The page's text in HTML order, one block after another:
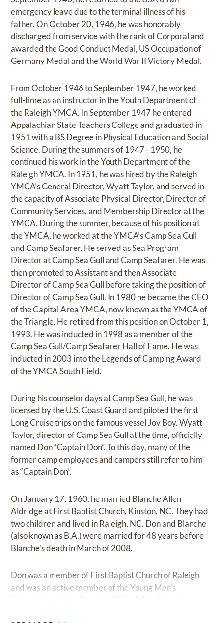
emergency leave due to the terminal illness of his
father. On October 20, 1946, he was honorably
discharged from service with the rank of Corporal and
awarded the Good Conduct Medal, US Occupation of
Germany Medal and the World War II Victory Medal.
From October 1946 to September 1947, he worked
full-time as an instructor in the Youth Department of
the Raleigh YMCA. In September 1947 he entered
Appalachian State Teachers College and graduated in
1951 with a BS Degree in Physical Education and Social
Science. During the summers of 1947 - 1950, he
continued his work in the Youth Department of the
Raleigh YMCA. In 1951, he was hired by the Raleigh
YMCA’s General Director, Wyatt Taylor, and served in
the capacity of Associate Physical Director, Director of
Community Services, and Membership Director at the
YMCA. During the summer, because of his position at
the YMCA, he worked at the YMCA’s Camp Sea Gull
and Camp Seafarer. He served as Sea Program
Director at Camp Sea Gull and Camp Seafarer. He was
then promoted to Assistant and then Associate
Director of Camp Sea Gull before taking the position of
Director of Camp Sea Gull. In 1980 he became the CEO
of the Capital Area YMCA, now known as the YMCA of
the Triangle. He retired from this position on October 1,
1993. He was inducted in 1998 as a member of the
Camp Sea Gull/Camp Seafarer Hall of Fame. He was
inducted in 2003 into the Legends of Camping Award
of the YMCA South Field.
During his counselor days at Camp Sea Gull, he was
licensed by the U.S. Coast Guard and piloted the first
Long Cruise trips on the famous vessel Joy Boy. Wyatt
Taylor, director of Camp Sea Gull at the time, officially
named Don “Captain Don”. To this day, many of the
former camp employees and campers still refer to him
as “Captain Don”.
On January 17, 1960, he married Blanche Allen
Aldridge at First Baptist Church, Kinston, NC. They had
two children and lived in Raleigh, NC. Don and Blanche
(also known as B.A.) were married for 48 years before
Blanche’s death in March of 2008.
Don was a member of First Baptist Church of Raleigh
and was an active member of the Young Men’s